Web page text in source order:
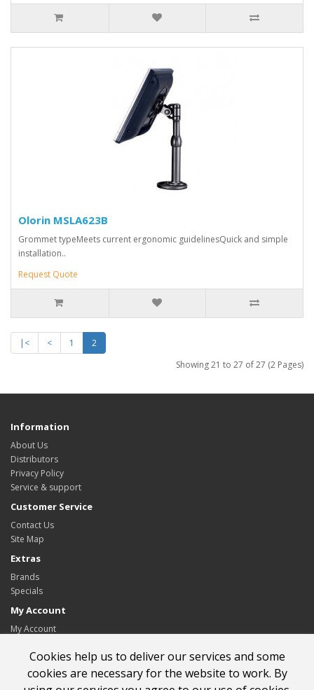
Olorin MSLA623B
Grommet typeMeets current ergonomic guidelinesQuick and simple
installation..
Request Quote
|< < 1
2
Showing 21 to 27 of 27 (2 Pages)
Cookies help us to deliver our services and some
cookies are necessary for the website to work. By
Information
About Us
Distributors
Privacy Policy
Service & support
Customer Service
Contact Us
Site Map
Extras
Brands
Specials
My Account
My Account
Wish List
Newsletter